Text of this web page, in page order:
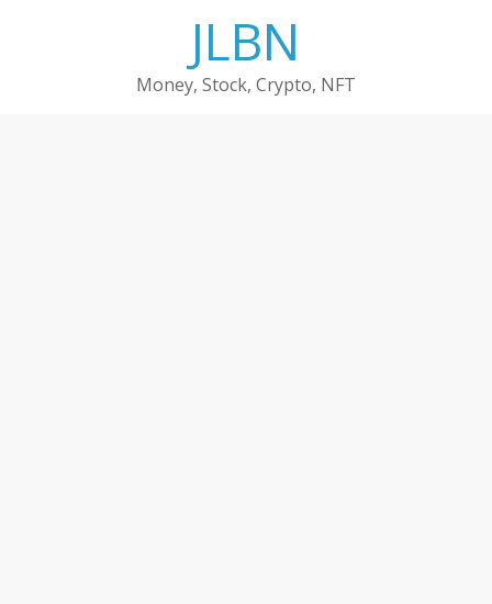
JLBN
Money, Stock, Crypto, NFT